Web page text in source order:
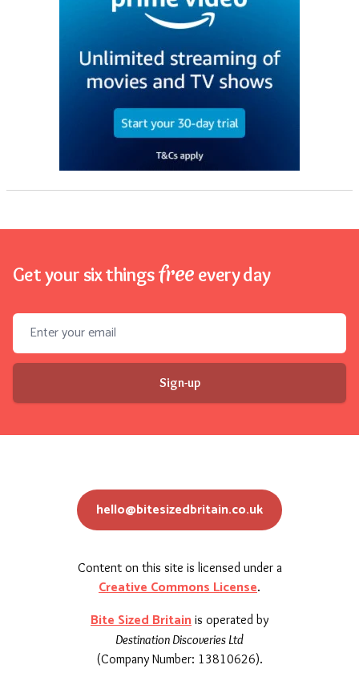
Get your six thingsfree every day
Email address
Sign-up
hello@bitesizedbritain.co.uk
Content on this site is licensed under a
Creative Commons License.
Bite Sized Britain is operated by
Destination Discoveries Ltd
(Company Number: 13810626).